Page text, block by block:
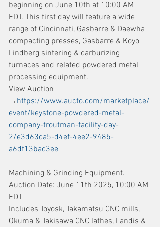
beginning on June 10th at 10:00 AM
EDT. This first day will feature a wide
range of Cincinnati, Gasbarre & Daewha
compacting presses, Gasbarre & Koyo
Lindberg sintering & carburizing
furnaces and related powdered metal
processing equipment.
View Auction
→ https://www.aucto.com/marketplace/
event/keystone-powdered-metal-
company-troutman-facility-day-
2/e3d63ca5-d4ef-4ee2-9485-
a6df13bac3ee
Machining & Grinding Equipment.
Auction Date: June 11th 2025, 10:00 AM
EDT
Includes Toyosk, Takamatsu CNC mills,
Okuma & Takisawa CNC lathes, Landis &